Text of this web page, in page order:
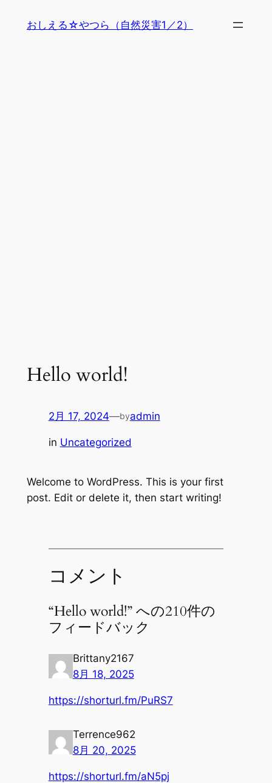
おしえる☆やつら（自然災害1／2）
Hello world!
2月 17, 2024—byadmin
in Uncategorized
Welcome to WordPress. This is your first
post. Edit or delete it, then start writing!
コメント
“Hello world!” への210件の
フィードバック
Brittany2167
8月 18, 2025
https://shorturl.fm/PuRS7
Terrence962
8月 20, 2025
https://shorturl.fm/aN5pj